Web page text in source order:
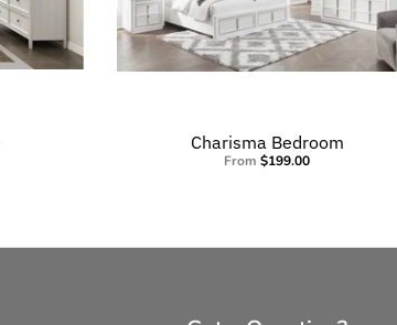
Charisma Bedroom
From $199.00